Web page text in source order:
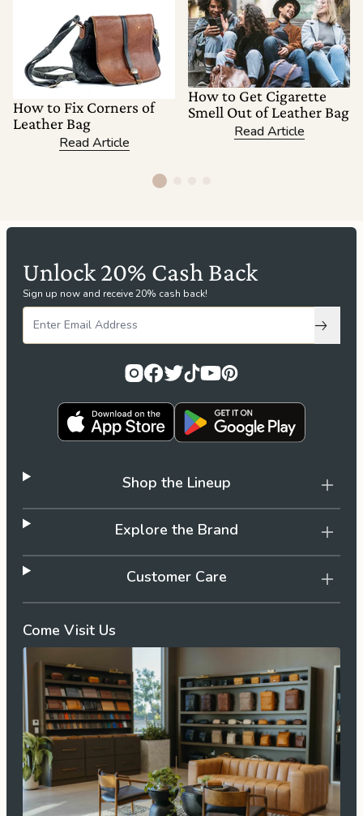
How to Fix Corners of
Leather Bag
Read Article
How to Get Cigarette
Smell Out of Leather Bag
Read Article
Unlock 20% Cash Back
Sign up now and receive 20% cash back!
Come Visit Us
Shop the Lineup
Explore the Brand
Customer Care